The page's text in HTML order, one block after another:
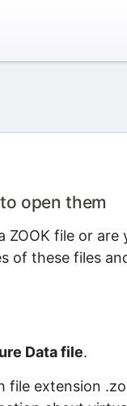
open them
ZOOK file or
of these files
Data file.
file extension